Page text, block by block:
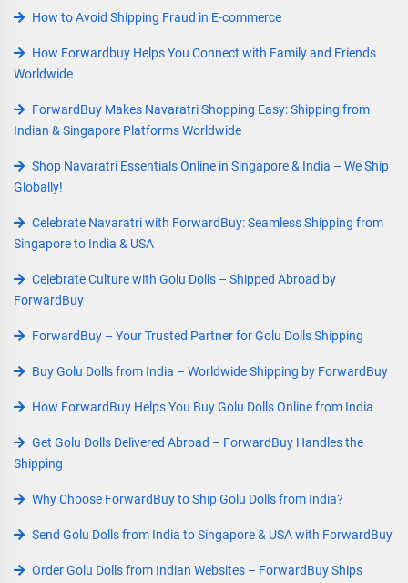
How to Avoid Shipping Fraud in E-commerce
How Forwardbuy Helps You Connect with Family and Friends
Worldwide
ForwardBuy Makes Navaratri Shopping Easy: Shipping from
Indian & Singapore Platforms Worldwide
Shop Navaratri Essentials Online in Singapore & India – We Ship
Globally!
Celebrate Navaratri with ForwardBuy: Seamless Shipping from
Singapore to India & USA
Celebrate Culture with Golu Dolls – Shipped Abroad by
ForwardBuy
ForwardBuy – Your Trusted Partner for Golu Dolls Shipping
Buy Golu Dolls from India – Worldwide Shipping by ForwardBuy
How ForwardBuy Helps You Buy Golu Dolls Online from India
Get Golu Dolls Delivered Abroad – ForwardBuy Handles the
Shipping
Why Choose ForwardBuy to Ship Golu Dolls from India?
Send Golu Dolls from India to Singapore & USA with ForwardBuy
Order Golu Dolls from Indian Websites – ForwardBuy Ships